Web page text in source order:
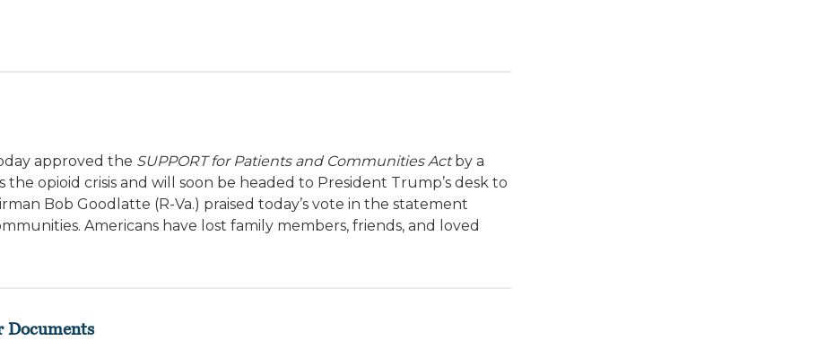
approved the SUPPORT for Patients and Communities Actby a
opioid crisis and will soon be headed to President Trump’s desk to
Bob Goodlatte (R-Va.) praised today’s vote in the statement
Americans have lost family members, friends, and loved
Documents